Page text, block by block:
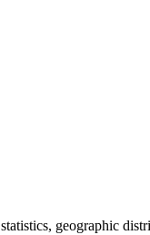
geographic